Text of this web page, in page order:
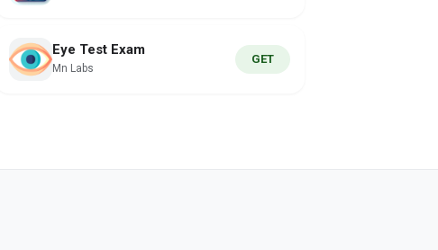
Eye Test Exam
Mn Labs
GET